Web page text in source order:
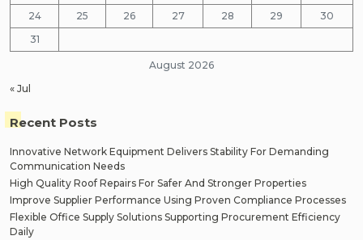
August 2026
24
25 26 27 28 29
30
31
« Jul
Recent Posts
Innovative Network Equipment Delivers Stability For Demanding
Communication Needs
High Quality Roof Repairs For Safer And Stronger Properties
Improve Supplier Performance Using Proven Compliance Processes
Flexible Office Supply Solutions Supporting Procurement Efficiency
Daily